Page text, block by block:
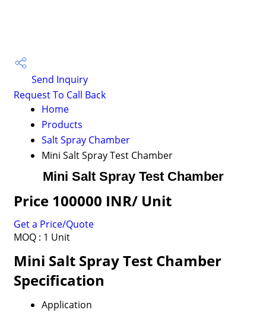
Send Inquiry
Request To Call Back
Home
Products
Salt Spray Chamber
Mini Salt Spray Test Chamber
Mini Salt Spray Test Chamber
Price 100000 INR/ Unit
Get a Price/Quote
MOQ : 1 Unit
Mini Salt Spray Test Chamber
Specification
Application